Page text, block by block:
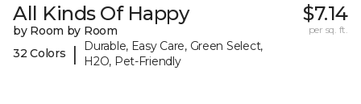
All Kinds Of Happy
by Room by Room
32 Colors
|
Durable, Easy Care, Green Select,
H2O, Pet-Friendly
$7.14
per sq. ft.